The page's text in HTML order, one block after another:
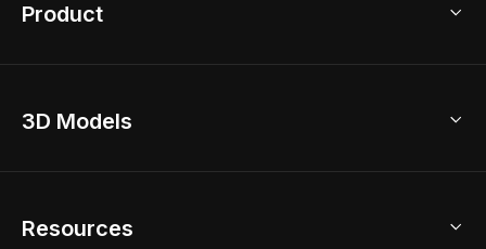
Product
Home Remodel
2D Floor Planner
3D Models
Resources